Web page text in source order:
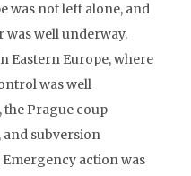
was not left alone, and
was well underway.
Eastern Europe, where
was well
the Prague coup
and subversion
action was